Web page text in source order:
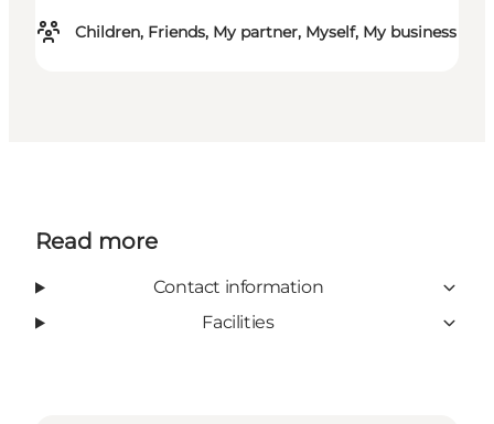
Children, Friends, My partner, Myself, My business
Read more
Contact information
Facilities